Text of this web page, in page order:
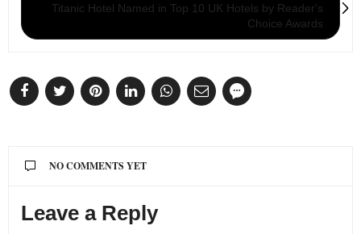
Titanic Hotel Named in Top 10 UK Hotels by Reader's
Choice Awards
NO COMMENTS YET
Leave a Reply